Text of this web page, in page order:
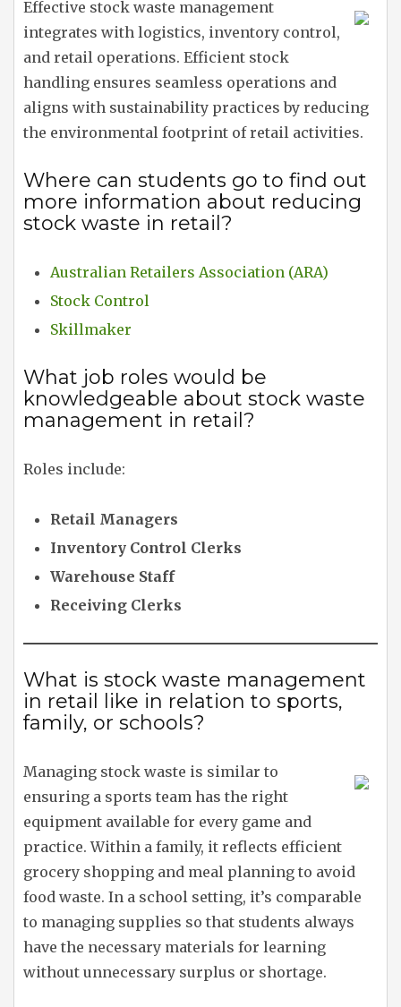
Effective stock waste management
integrates with logistics, inventory control,
and retail operations. Efficient stock
handling ensures seamless operations and
aligns with sustainability practices by reducing
the environmental footprint of retail activities.
Where can students go to find out
more information about reducing
stock waste in retail?
Australian Retailers Association (ARA)
Stock Control
Skillmaker
What job roles would be
knowledgeable about stock waste
management in retail?
Roles include:
Retail Managers
Inventory Control Clerks
Warehouse Staff
Receiving Clerks
What is stock waste management
in retail like in relation to sports,
family, or schools?
Managing stock waste is similar to
ensuring a sports team has the right
equipment available for every game and
practice. Within a family, it reflects efficient
grocery shopping and meal planning to avoid
food waste. In a school setting, it’s comparable
to managing supplies so that students always
have the necessary materials for learning
without unnecessary surplus or shortage.